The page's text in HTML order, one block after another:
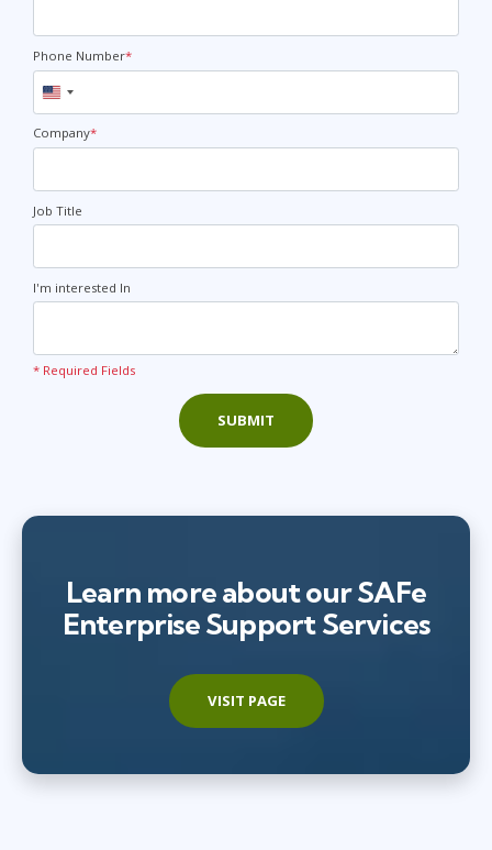
Phone Number*
United
States
+1
Company*
Job Title
I'm interested In
* Required Fields
SUBMIT
Learn more about our SAFe
Enterprise Support Services
VISIT PAGE